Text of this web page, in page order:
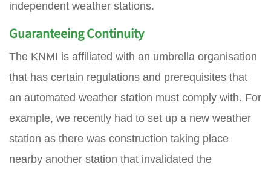
independent weather stations.
Guaranteeing Continuity
The KNMI is affiliated with an umbrella organisation
that has certain regulations and prerequisites that
an automated weather station must comply with. For
example, we recently had to set up a new weather
station as there was construction taking place
nearby another station that invalidated the